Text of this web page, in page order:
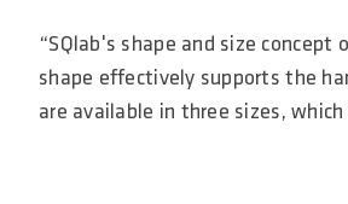
“SQlab's shape and size
shape effectively supports the
are available in three sizes,